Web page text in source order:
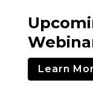
Learn